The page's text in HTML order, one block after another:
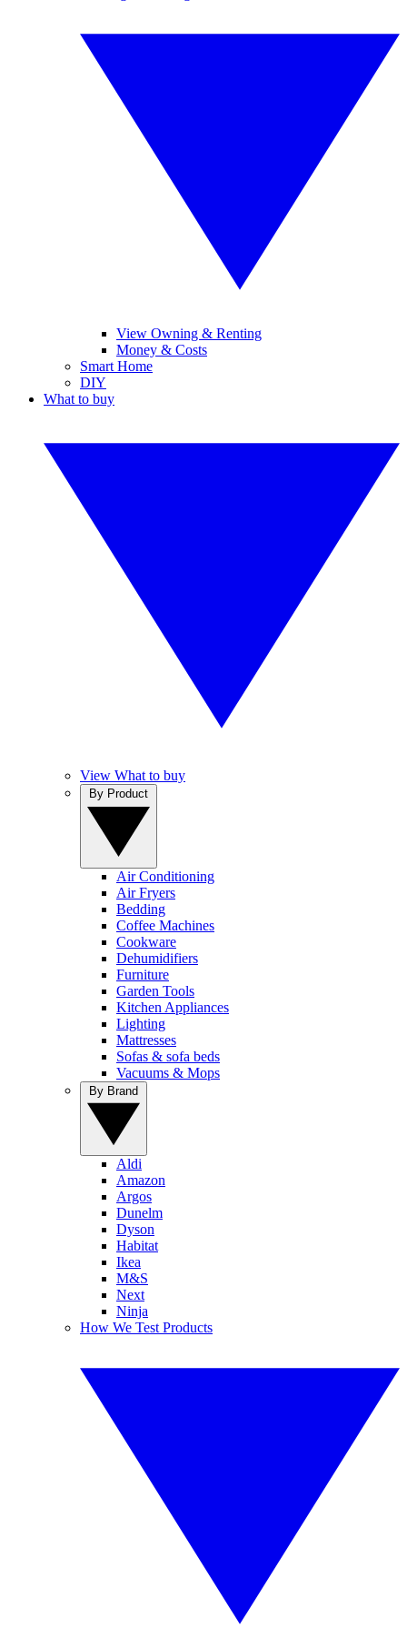
View Owning & Renting
Money & Costs
Smart Home
DIY
What to buy
View What to buy
Air Conditioning
Air Fryers
Bedding
Coffee Machines
Cookware
Dehumidifiers
Furniture
Garden Tools
Kitchen Appliances
Lighting
Mattresses
Sofas & sofa beds
Vacuums & Mops
Aldi
Amazon
Argos
Dunelm
Dyson
Habitat
Ikea
M&S
Next
Ninja
How We Test Products